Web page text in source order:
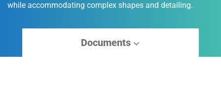
while accommodating complex shapes and detailing.
Documents